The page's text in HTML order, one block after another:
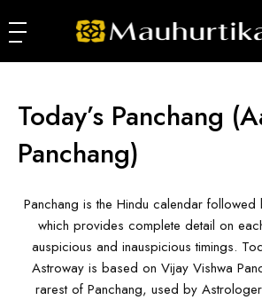
Today’s Panchang
Panchang)
Panchang is the Hindu calendar
which provides complete detail on
auspicious and inauspicious timings.
Astroway is based on Vijay Vishwa
rarest of Panchang, used by